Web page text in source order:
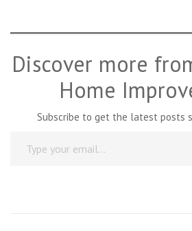
Discover more
Home
Subscribe to get the latest posts